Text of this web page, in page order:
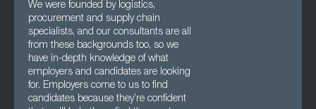
We were founded by logistics,
procurement and supply chain
specialists, and our consultants are all
from these backgrounds too, so we
have in-depth knowledge of what
employers and candidates are looking
for. Employers come to us to find
candidates because they’re confident